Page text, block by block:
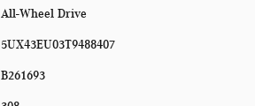
All-Wheel Drive
5UX43EU03T9488407
B261693